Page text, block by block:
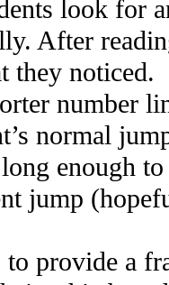
look for
After
they noticed.
number
normal
enough
jump
to provide a